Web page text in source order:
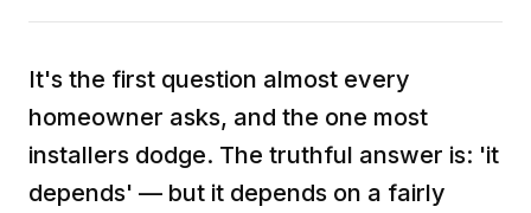
It's the first question almost every
homeowner asks, and the one most
installers dodge. The truthful answer is: 'it
depends' — but it depends on a fairly